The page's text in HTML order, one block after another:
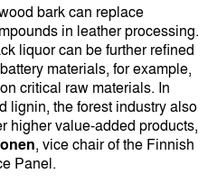
bark can replace
in leather processing.
liquor can be further refined
materials, for example,
critical raw materials. In
lignin, the forest industry also
higher value-added products,
, vice chair of the Finnish
Panel.